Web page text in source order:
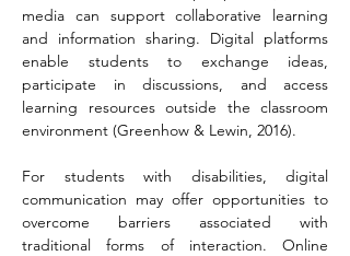
media can support collaborative learning
and information sharing. Digital platforms
enable students to exchange ideas,
participate in discussions, and access
learning resources outside the classroom
environment (Greenhow & Lewin, 2016).
For students with disabilities, digital
communication may offer opportunities to
overcome barriers associated with
traditional forms of interaction. Online